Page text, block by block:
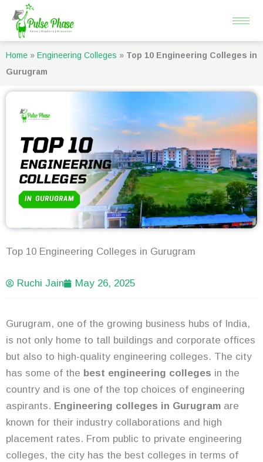
Skip
content
Home » Engineering Colleges » Top 10 Engineering Colleges in
Gurugram
Top 10 Engineering Colleges in Gurugram
Ruchi Jain May 26, 2025
Gurugram, one of the growing business hubs of India,
is not only home to tall buildings and corporate offices
but also to high-quality engineering colleges. The city
has some of the best engineering colleges in the
country and is one of the top choices of engineering
aspirants. Engineering colleges in Gurugram are
known for their industry collaborations and high
placement rates. From public to private engineering
colleges, the city has the best colleges in terms of